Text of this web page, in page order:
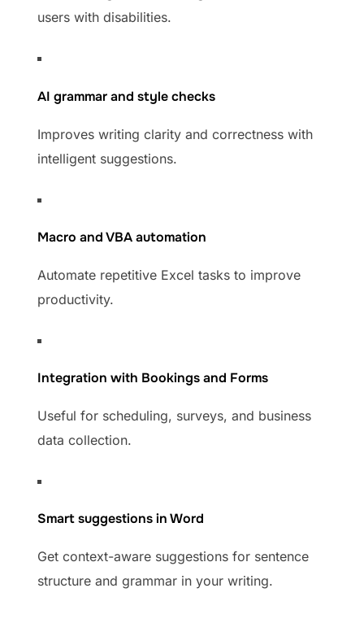
users with disabilities.
AI grammar and style checks
Improves writing clarity and correctness with
intelligent suggestions.
Macro and VBA automation
Automate repetitive Excel tasks to improve
productivity.
Integration with Bookings and Forms
Useful for scheduling, surveys, and business
data collection.
Smart suggestions in Word
Get context-aware suggestions for sentence
structure and grammar in your writing.